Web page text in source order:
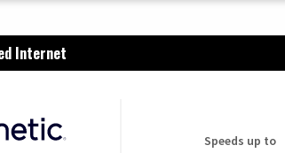
Internet
Speeds up to